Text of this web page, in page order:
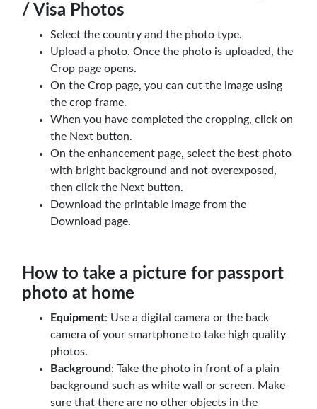
/ Visa Photos
Select the country and the photo type.
Upload a photo. Once the photo is uploaded, the
Crop page opens.
On the Crop page, you can cut the image using
the crop frame.
When you have completed the cropping, click on
the Next button.
On the enhancement page, select the best photo
with bright background and not overexposed,
then click the Next button.
Download the printable image from the
Download page.
How to take a picture for passport
photo at home
Equipment: Use a digital camera or the back
camera of your smartphone to take high quality
photos.
Background: Take the photo in front of a plain
background such as white wall or screen. Make
sure that there are no other objects in the